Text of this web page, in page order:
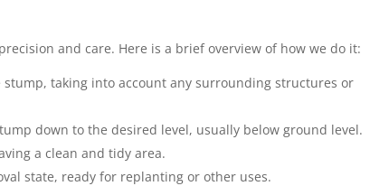
and care. Here is a brief overview of how we do it:
stump, taking into account any surrounding structures or
down to the desired level, usually below ground level.
a clean and tidy area.
state, ready for replanting or other uses.